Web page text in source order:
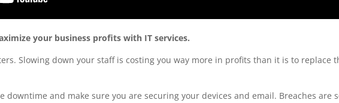
your business profits with IT services.
Slowing down your staff is costing you way more in profits than it is to replace
downtime and make sure you are securing your devices and email. Breaches are